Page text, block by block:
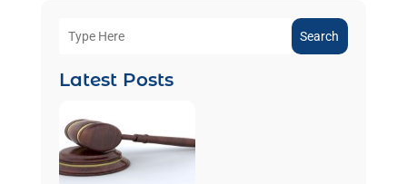
Search
Latest Posts